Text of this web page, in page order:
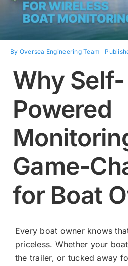
Who
Contact
Shop
By Oversea Engineering Team
Why Self-
Powered
Game-
for Boat
Every boat owner knows
priceless. Whether your
the trailer, or tucked away